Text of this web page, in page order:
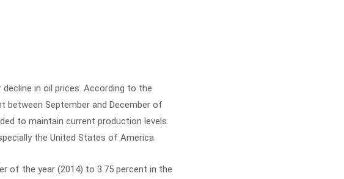
in oil prices. According to the
between September and December of
to maintain current production levels.
the United States of America.
of the year (2014) to 3.75 percent in the